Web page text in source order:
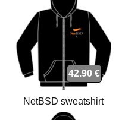
42.90 €
NetBSD sweatshirt